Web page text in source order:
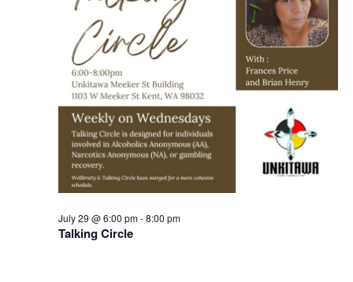
Talking Circle
July 29 @ 6:00 pm-8:00 pm